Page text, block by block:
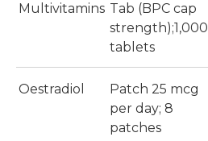
Multivitamins Tab (BPC cap
strength);1,000
tablets
Oestradiol
Patch 25 mcg
per day; 8
patches